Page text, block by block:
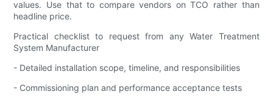
values. Use that to compare vendors on TCO rather than
headline price.
Practical checklist to request from any Water Treatment
System Manufacturer
- Detailed installation scope, timeline, and responsibilities
- Commissioning plan and performance acceptance tests